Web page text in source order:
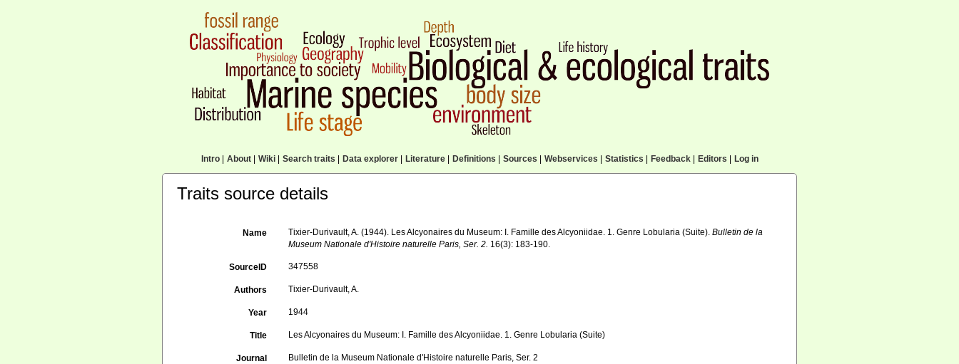
Intro| About| Wiki| Search traits Data explorer| Literature| Definitions Sources Webservices Statistics Feedback| Editors Log in
Traits source details
Name Tixier-Durivault, A. (1944). Les Alcyonaires du Museum: I. Famille des Alcyoniidae. 1. Genre Lobularia (Suite).Bulletin de la
Museum Nationale d'Histoire naturelle Paris, Ser. 2. 16(3): 183-190.
SourceID 347558
Authors Tixier-Durivault, A.
Year 1944
Title Les Alcyonaires du Museum: I. Famille des Alcyoniidae. 1. Genre Lobularia (Suite)
Journal Bulletin de la Museum Nationale d'Histoire naturelle Paris, Ser. 2